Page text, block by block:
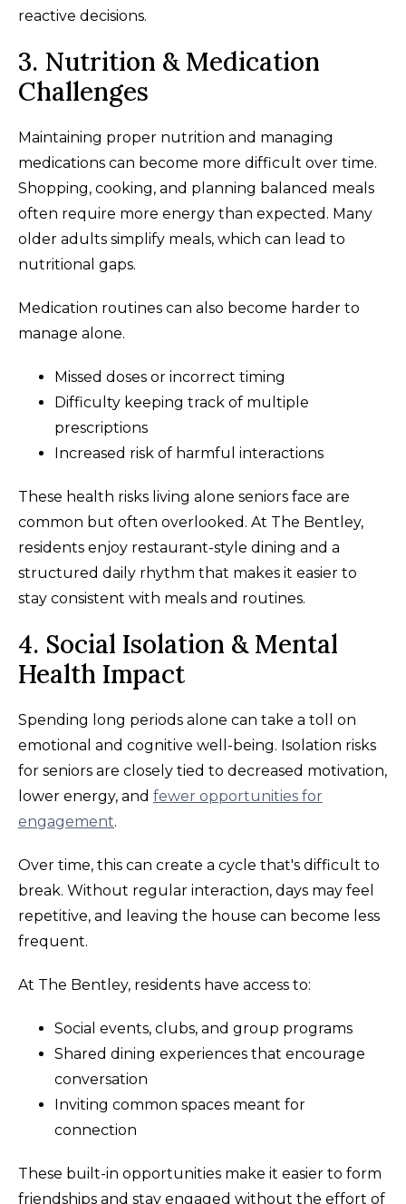
reactive decisions.
3. Nutrition & Medication
Challenges
Maintaining proper nutrition and managing
medications can become more difficult over time.
Shopping, cooking, and planning balanced meals
often require more energy than expected. Many
older adults simplify meals, which can lead to
nutritional gaps.
Medication routines can also become harder to
manage alone.
Missed doses or incorrect timing
Difficulty keeping track of multiple
prescriptions
Increased risk of harmful interactions
These health risks living alone seniors face are
common but often overlooked. At The Bentley,
residents enjoy restaurant-style dining and a
structured daily rhythm that makes it easier to
stay consistent with meals and routines.
4. Social Isolation & Mental
Health Impact
Spending long periods alone can take a toll on
emotional and cognitive well-being. Isolation risks
for seniors are closely tied to decreased motivation,
lower energy, and fewer opportunities for
engagement.
Over time, this can create a cycle that's difficult to
break. Without regular interaction, days may feel
repetitive, and leaving the house can become less
frequent.
At The Bentley, residents have access to:
Social events, clubs, and group programs
Shared dining experiences that encourage
conversation
Inviting common spaces meant for
connection
These built-in opportunities make it easier to form
friendships and stay engaged without the effort of